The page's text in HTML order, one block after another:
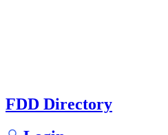
FDD Directory